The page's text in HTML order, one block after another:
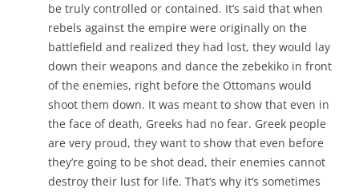
be truly controlled or contained. It’s said that when
rebels against the empire were originally on the
battlefield and realized they had lost, they would lay
down their weapons and dance the zebekiko in front
of the enemies, right before the Ottomans would
shoot them down. It was meant to show that even in
the face of death, Greeks had no fear. Greek people
are very proud, they want to show that even before
they’re going to be shot dead, their enemies cannot
destroy their lust for life. That’s why it’s sometimes